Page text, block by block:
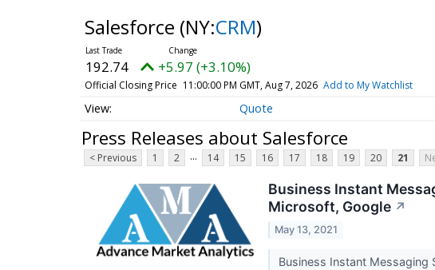
Salesforce (NY:CRM)
192.74 +5.97 (+3.10%)
Official Closing Price 11:00:00 PM GMT, Aug 7, 2026 Add to My Watchlist
Quote
Press Releases about Salesforce
< Previous 1 2 ... 14 15 16 17 18 19 20 21
Business Instant
Microsoft, Google ↗
May 13, 2021
Business Instant Messaging